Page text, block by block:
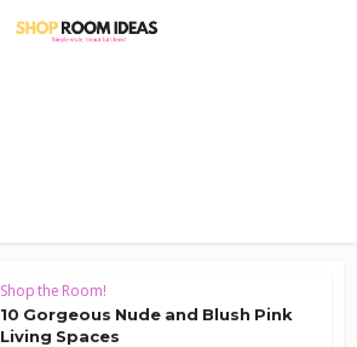
Shop the Room!
10 Gorgeous Nude and Blush Pink
Living Spaces